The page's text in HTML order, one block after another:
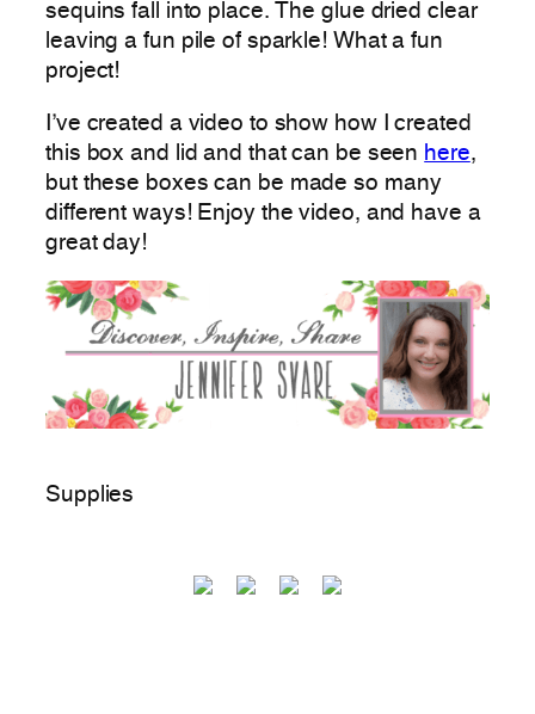
sequins fall into place. The glue dried clear
leaving a fun pile of sparkle! What a fun
project!
I’ve created a video to show how I created
this box and lid and that can be seen here,
but these boxes can be made so many
different ways! Enjoy the video, and have a
great day!
Supplies